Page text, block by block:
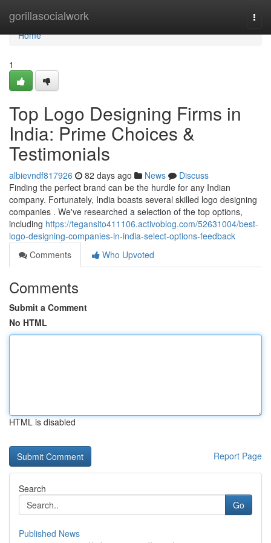
gorillasocialwork
Home
Home
1
Top Logo Designing Firms in
India: Prime Choices &
Testimonials
albievndf817926 82 days ago News
Discuss
Finding the perfect brand can be the hurdle for any Indian
company. Fortunately, India boasts several skilled logo designing
companies . We've researched a selection of the top options,
including https://tegansito411106.activoblog.com/52631004/best-
logo-designing-companies-in-india-select-options-feedback
Comments
Who Upvoted
Comments
Submit a Comment
No HTML
HTML is disabled
Report Page
Search
Go
Published News